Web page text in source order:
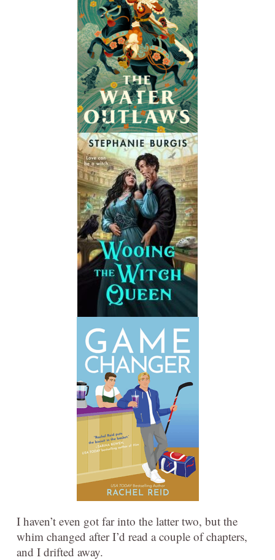
I haven’t even got far into the latter two, but the
whim changed after I’d read a couple of chapters,
and I drifted away.